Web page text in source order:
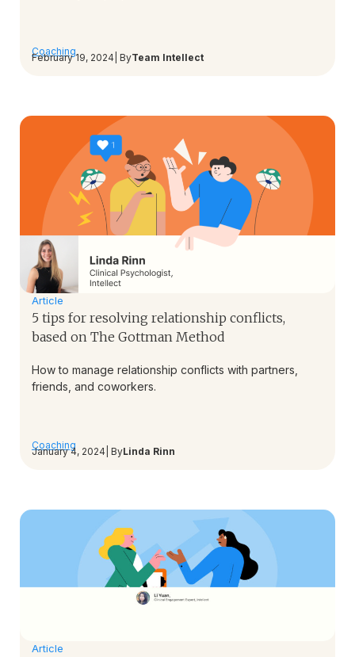
Coaching
February 19, 2024 | ByTeam Intellect
Article
5 tips for resolving relationship conflicts,
based on The Gottman Method
How to manage relationship conflicts with partners,
friends, and coworkers.
Coaching
January 4, 2024 | ByLinda Rinn
Article